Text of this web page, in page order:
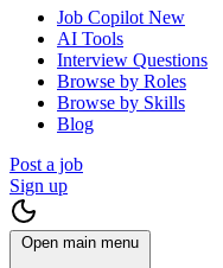
Job Copilot New
AI Tools
Interview Questions
Browse by Roles
Browse by Skills
Blog
Post a job
Sign up
Open main menu